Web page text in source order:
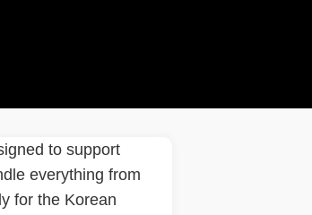
to support
everything from
for the Korean